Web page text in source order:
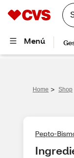
Home > Shop
Pepto-